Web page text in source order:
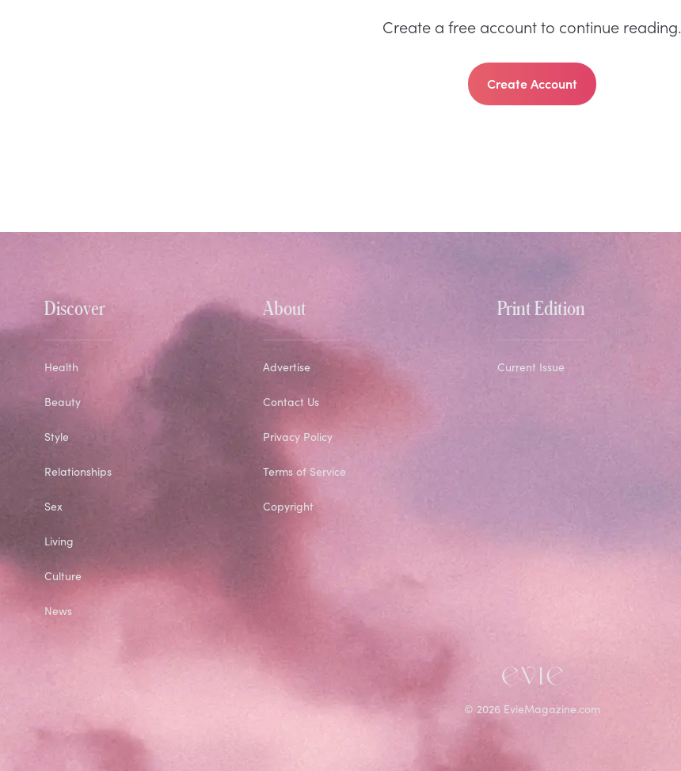
Create a free account to continue reading.
Create Account
Discover
Health
Beauty
Style
Relationships
Sex
Living
Culture
News
About
Advertise
Contact Us
Privacy Policy
Terms of Service
Copyright
Print Edition
Current Issue
© 2026 EvieMagazine.com